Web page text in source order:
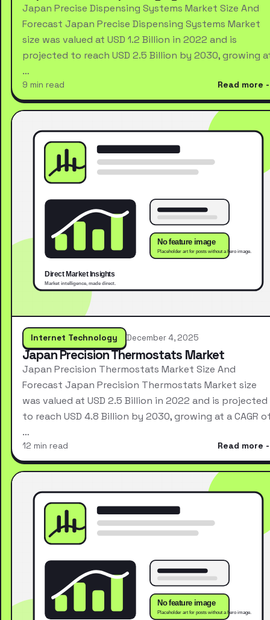
Japan Precise Dispensing Systems Market Size And
Forecast Japan Precise Dispensing Systems Market
size was valued at USD 1.2 Billion in 2022 and is
projected to reach USD 2.5 Billion by 2030, growing
…
9 min read Read more
Internet Technology December 4, 2025
Japan Precision Thermostats Market
Japan Precision Thermostats Market Size And
Forecast Japan Precision Thermostats Market size
was valued at USD 2.5 Billion in 2022 and is projected
to reach USD 4.8 Billion by 2030, growing at a CAGR
…
12 min read Read more